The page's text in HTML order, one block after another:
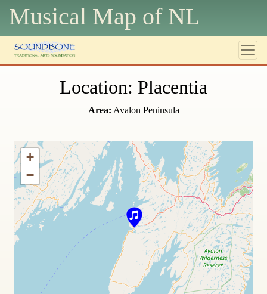
Musical Map of NL
Location: Placentia
Area: Avalon Peninsula
+
−